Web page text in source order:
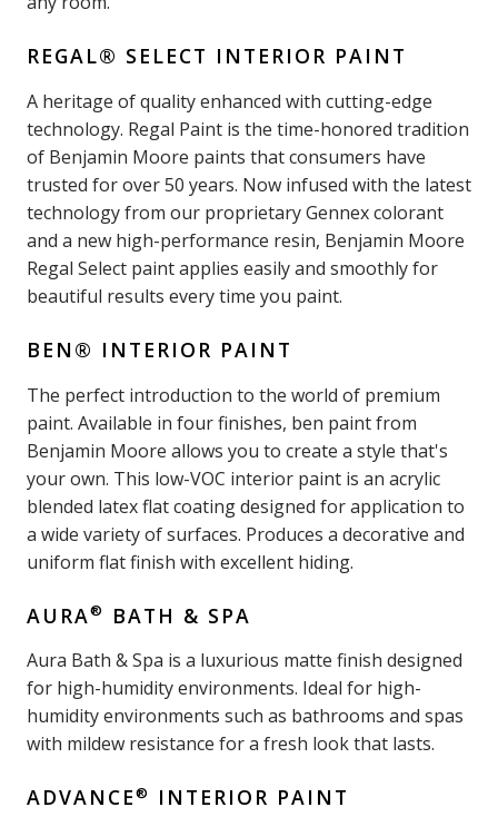
REGAL® SELECT INTERIOR PAINT
A heritage of quality enhanced with cutting-edge
technology. Regal Paint is the time-honored tradition
of Benjamin Moore paints that consumers have
trusted for over 50 years. Now infused with the latest
technology from our proprietary Gennex colorant
and a new high-performance resin, Benjamin Moore
Regal Select paint applies easily and smoothly for
beautiful results every time you paint.
BEN® INTERIOR PAINT
The perfect introduction to the world of premium
paint. Available in four finishes, ben paint from
Benjamin Moore allows you to create a style that's
your own. This low-VOC interior paint is an acrylic
blended latex flat coating designed for application to
a wide variety of surfaces. Produces a decorative and
uniform flat finish with excellent hiding.
AURA® BATH & SPA
Aura Bath & Spa is a luxurious matte finish designed
for high-humidity environments. Ideal for high-
humidity environments such as bathrooms and spas
with mildew resistance for a fresh look that lasts.
ADVANCE® INTERIOR PAINT